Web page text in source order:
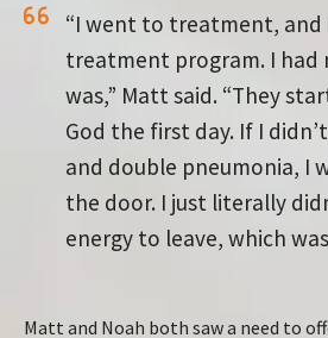
“I went to treatment, and
treatment program. I had
was,” Matt said. “They
God the first day. If I
and double pneumonia, I
the door. I just literally
energy to leave, which was
Matt and Noah both saw a need to